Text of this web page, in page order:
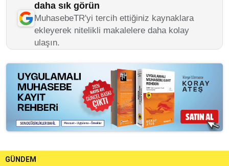
daha sık görün
MuhasebeTR'yi tercih ettiğiniz kaynaklara
ekleyerek nitelikli makalelere daha kolay
ulaşın.
GÜNDEM